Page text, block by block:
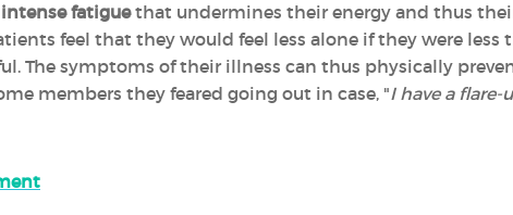
intense fatiguethat undermines their energy and thus
feel that they would feel less alone if they were less
The symptoms of their illness can thus physically
members they feared going out in case, "I have a